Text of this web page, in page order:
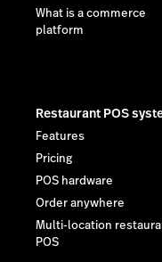
What is a commerce
platform
Restaurant POS
Features
Pricing
POS hardware
Order anywhere
Multi-location
POS